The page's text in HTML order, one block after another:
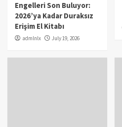
Engelleri Son Buluyor:
2026’ya Kadar Duraksız
Erişim El Kitabı
admlnlx July 19, 2026